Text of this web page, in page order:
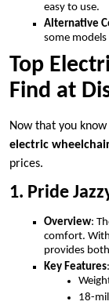
easy to use.
Alternative
some
Top
Find at
Now that you
electric
prices.
1. Pride
Overview:
comfort.
provides
Key Features:
18-